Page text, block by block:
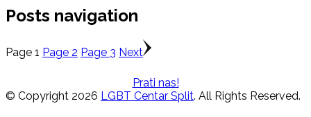
Posts navigation
Page 1 Page 2 Page 3 Next
Prati nas!
© Copyright 2026 LGBT Centar Split. All Rights Reserved.